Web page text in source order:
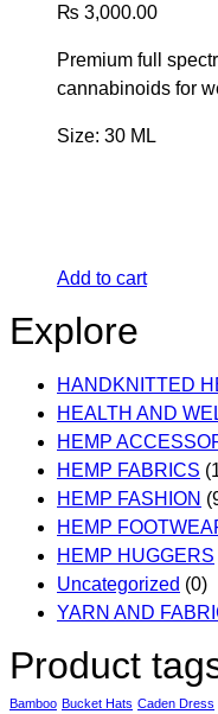
₨ 3,000.00
Premium full
cannabinoids for
Size: 30 ML
Add to cart
Explore
HANDKNITTED
HEALTH AND
HEMP
HEMP FABRICS
HEMP FASHION
HEMP
HEMP HUGGERS
Uncategorized (0)
YARN AND
Product
Bamboo Bucket Hats Caden Dress